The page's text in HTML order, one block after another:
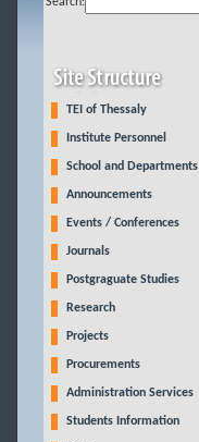
TEI of Thessaly
Institute Personnel
School and Departments
Announcements
Events / Conferences
Journals
Postgraguate Studies
Research
Projects
Procurements
Administration Services
Students Information